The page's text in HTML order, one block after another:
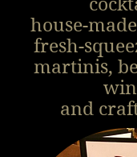
house-
fresh-
martinis,
and